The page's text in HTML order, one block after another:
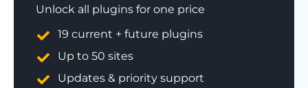
Unlock all plugins for one price
19 current + future plugins
Up to 50 sites
Updates & priority support